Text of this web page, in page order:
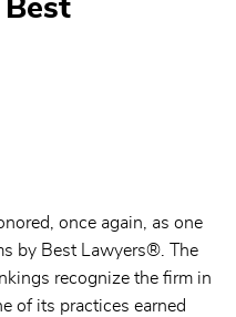
once again, as one
by Best Lawyers®. The
recognize the firm in
of its practices earned